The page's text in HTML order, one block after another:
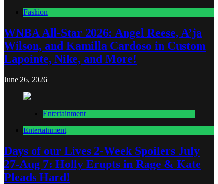
Fashion
WNBA All-Star 2026: Angel Reese, A’ja
Wilson, and Kamilla Cardoso in Custom
Lapointe, Nike, and More!
June 26, 2026
Entertainment
Entertainment
Days of our Lives 2-Week Spoilers July
27-Aug 7: Holly Erupts in Rage & Kate
Pleads Hard!